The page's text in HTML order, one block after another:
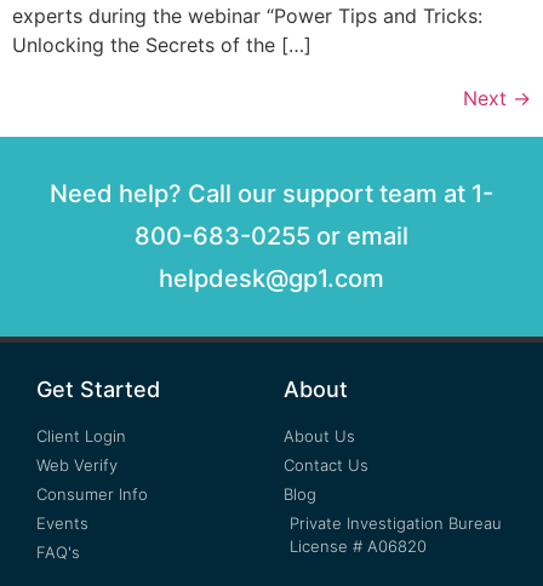
experts during the webinar “Power Tips and Tricks:
Unlocking the Secrets of the […]
Next →
Need help? Call our support team at 1-
800-683-0255 or email
helpdesk@gp1.com
Get Started
Client Login
Web Verify
Consumer Info
Events
FAQ's
About
About Us
Contact Us
Blog
Private Investigation Bureau
License # A06820